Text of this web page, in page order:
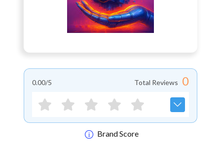
0.00/5 Total Reviews 0
Brand Score